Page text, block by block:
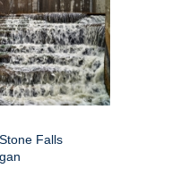
Falls